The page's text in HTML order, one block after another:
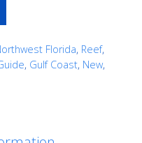
Florida, Reef,
, Gulf Coast, New,